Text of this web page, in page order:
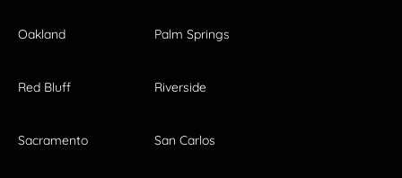
Oakland Palm Springs
Red Bluff Riverside
Sacramento San Carlos